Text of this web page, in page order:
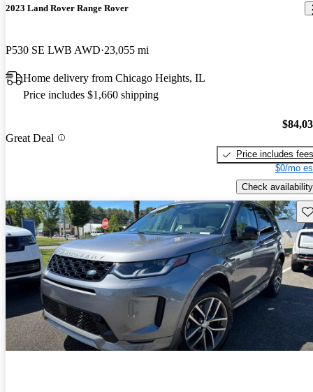
2023 Land Rover Range Rover
P530 SE LWB AWD 23,055 mi
Home delivery from Chicago Heights, IL
Price includes $1,660 shipping
Great Deal
Price includes fees
$0/mo
Check availability